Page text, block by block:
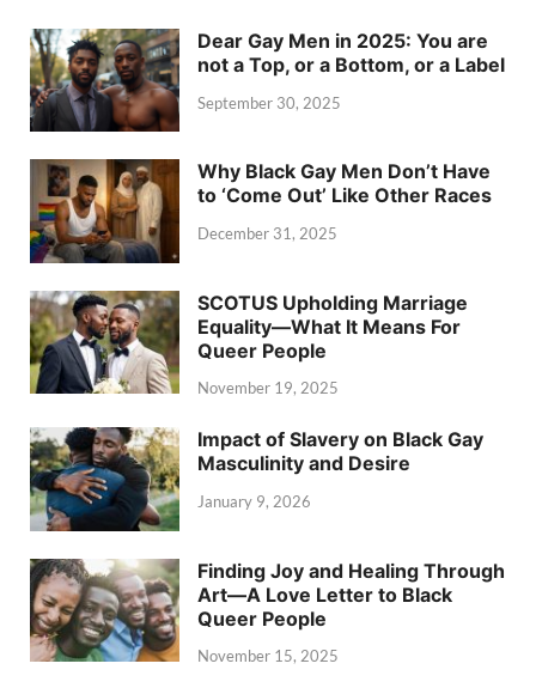
Dear Gay Men in 2025: You are
not a Top, or a Bottom, or a Label
September 30, 2025
Why Black Gay Men Don’t Have
to ‘Come Out’ Like Other Races
December 31, 2025
SCOTUS Upholding Marriage
Equality—What It Means For
Queer People
November 19, 2025
Impact of Slavery on Black Gay
Masculinity and Desire
January 9, 2026
Finding Joy and Healing Through
Art—A Love Letter to Black
Queer People
November 15, 2025